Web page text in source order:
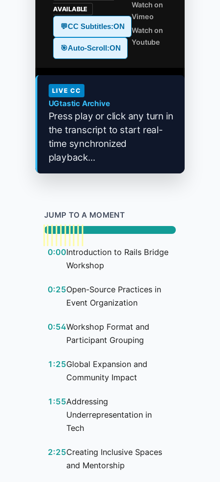
AVAILABLE
💬CC Subtitles:ON
🎯Auto-Scroll:ON
Watch on
Vimeo
Watch on
Youtube
LIVE CC
UGtastic Archive
Press play or click any turn in
the transcript to start real-
time synchronized
playback...
JUMP TO A MOMENT
0:00Introduction to Rails Bridge
Workshop
0:25Open-Source Practices in
Event Organization
0:54Workshop Format and
Participant Grouping
1:25Global Expansion and
Community Impact
1:55Addressing
Underrepresentation in
Tech
2:25Creating Inclusive Spaces
and Mentorship